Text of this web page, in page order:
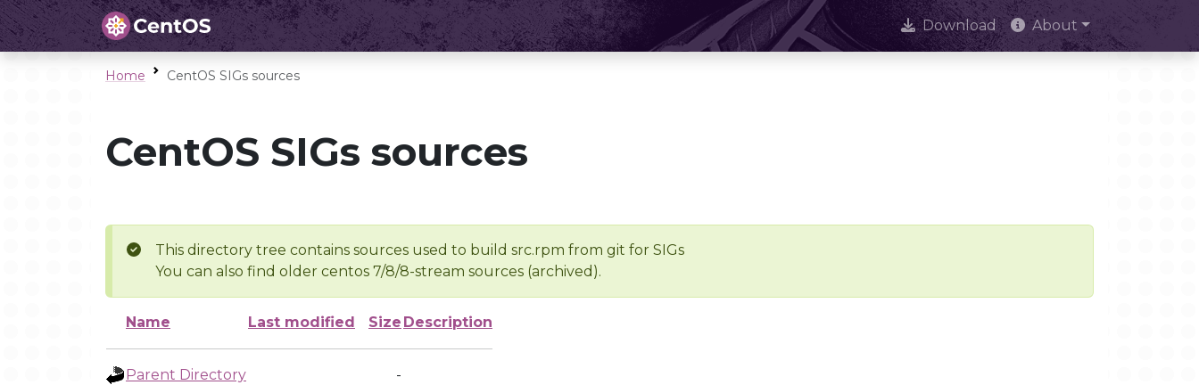
Download About
Home CentOS SIGs sources
CentOS SIGs sources
This directory tree contains sources used to build src.rpm from git for SIGs
You can also find older centos 7/8/8-stream sources (archived).
Name Last modified Size Description
Parent Directory
-